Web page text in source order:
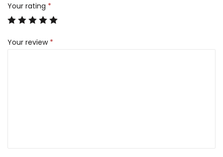
Your rating *
Your review *